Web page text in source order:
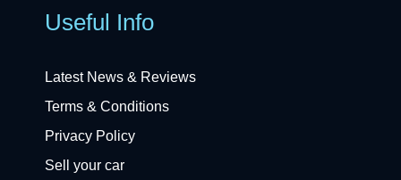
Useful Info
Latest News & Reviews
Terms & Conditions
Privacy Policy
Sell your car